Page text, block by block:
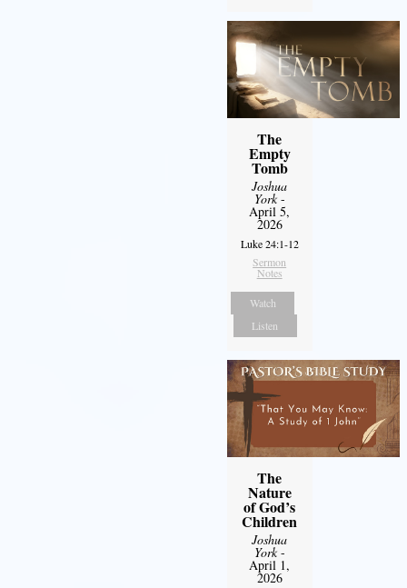
The
Empty
Tomb
Joshua
York-
April 5,
2026
Luke 24:1-12
Sermon
Notes
Watch
Listen
The
Nature
of God’s
Children
Joshua
York-
April 1,
2026